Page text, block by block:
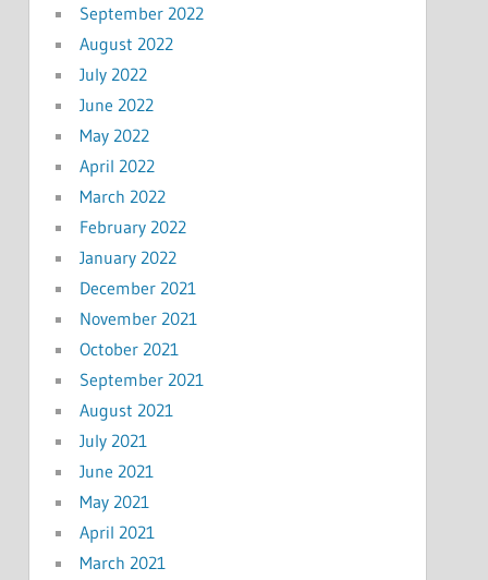
September 2022
August 2022
July 2022
June 2022
May 2022
April 2022
March 2022
February 2022
January 2022
December 2021
November 2021
October 2021
September 2021
August 2021
July 2021
June 2021
May 2021
April 2021
March 2021